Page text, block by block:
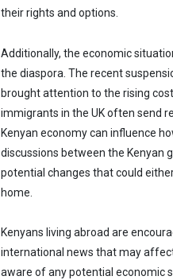
their rights and options.
Additionally, the economic
the diaspora. The recent
brought attention to the rising
immigrants in the UK often send
Kenyan economy can influence
discussions between the Kenyan
potential changes that could
home.
Kenyans living abroad are
international news that may
aware of any potential economic